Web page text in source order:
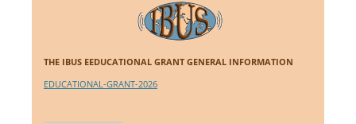
THE IBUS EEDUCATIONAL GRANT GENERAL INFORMATION
EDUCATIONAL-GRANT-2026